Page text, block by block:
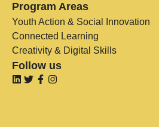
Program Areas
Youth Action & Social Innovation
Connected Learning
Creativity & Digital Skills
Follow us